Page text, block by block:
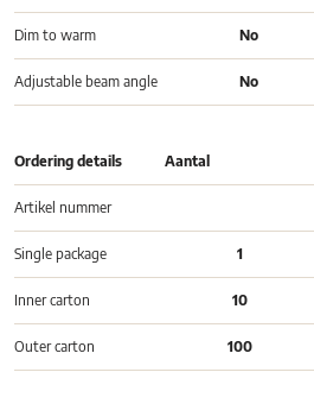
Dim to warm No
Adjustable beam angle No
Ordering details Aantal
Artikel nummer
Single package 1
Inner carton 10
Outer carton 100